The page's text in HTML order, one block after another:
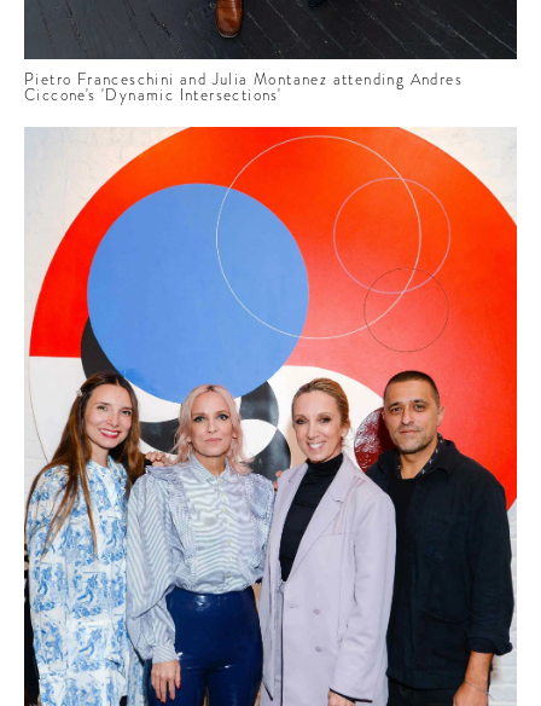
Pietro Franceschini and Julia Montanez attending Andres
Ciccone's 'Dynamic Intersections'